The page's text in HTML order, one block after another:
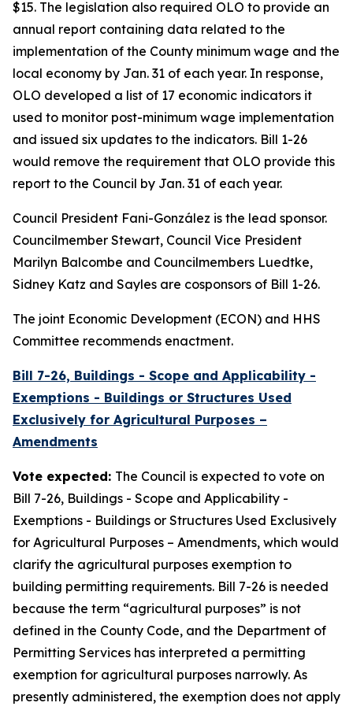
$15. The legislation also required OLO to provide an
annual report containing data related to the
implementation of the County minimum wage and the
local economy by Jan. 31 of each year. In response,
OLO developed a list of 17 economic indicators it
used to monitor post-minimum wage implementation
and issued six updates to the indicators. Bill 1-26
would remove the requirement that OLO provide this
report to the Council by Jan. 31 of each year.
Council President Fani-González is the lead sponsor.
Councilmember Stewart, Council Vice President
Marilyn Balcombe and Councilmembers Luedtke,
Sidney Katz and Sayles are cosponsors of Bill 1-26.
The joint Economic Development (ECON) and HHS
Committee recommends enactment.
Bill 7-26, Buildings - Scope and Applicability -
Exemptions - Buildings or Structures Used
Exclusively for Agricultural Purposes –
Amendments
Vote expected: The Council is expected to vote on
Bill 7-26, Buildings - Scope and Applicability -
Exemptions - Buildings or Structures Used Exclusively
for Agricultural Purposes – Amendments, which would
clarify the agricultural purposes exemption to
building permitting requirements. Bill 7-26 is needed
because the term “agricultural purposes” is not
defined in the County Code, and the Department of
Permitting Services has interpreted a permitting
exemption for agricultural purposes narrowly. As
presently administered, the exemption does not apply